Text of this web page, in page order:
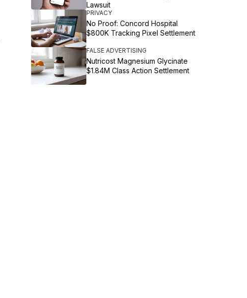
Lawsuit
PRIVACY
No Proof: Concord Hospital
$800K Tracking Pixel Settlement
FALSE ADVERTISING
Nutricost Magnesium Glycinate
$1.84M Class Action Settlement